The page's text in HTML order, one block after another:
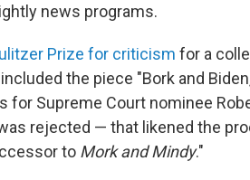
news programs.
Prize for criticism for a
the piece "Bork and
for Supreme Court nominee
rejected — that likened the
to Mork and Mindy."